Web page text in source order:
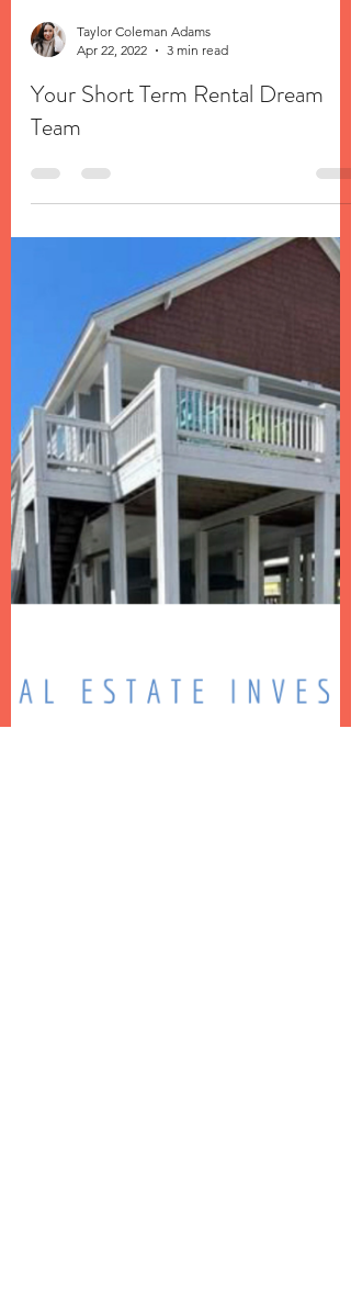
Taylor Coleman Adams
Apr 22, 2022
Your Short Term Rental Dream
Team